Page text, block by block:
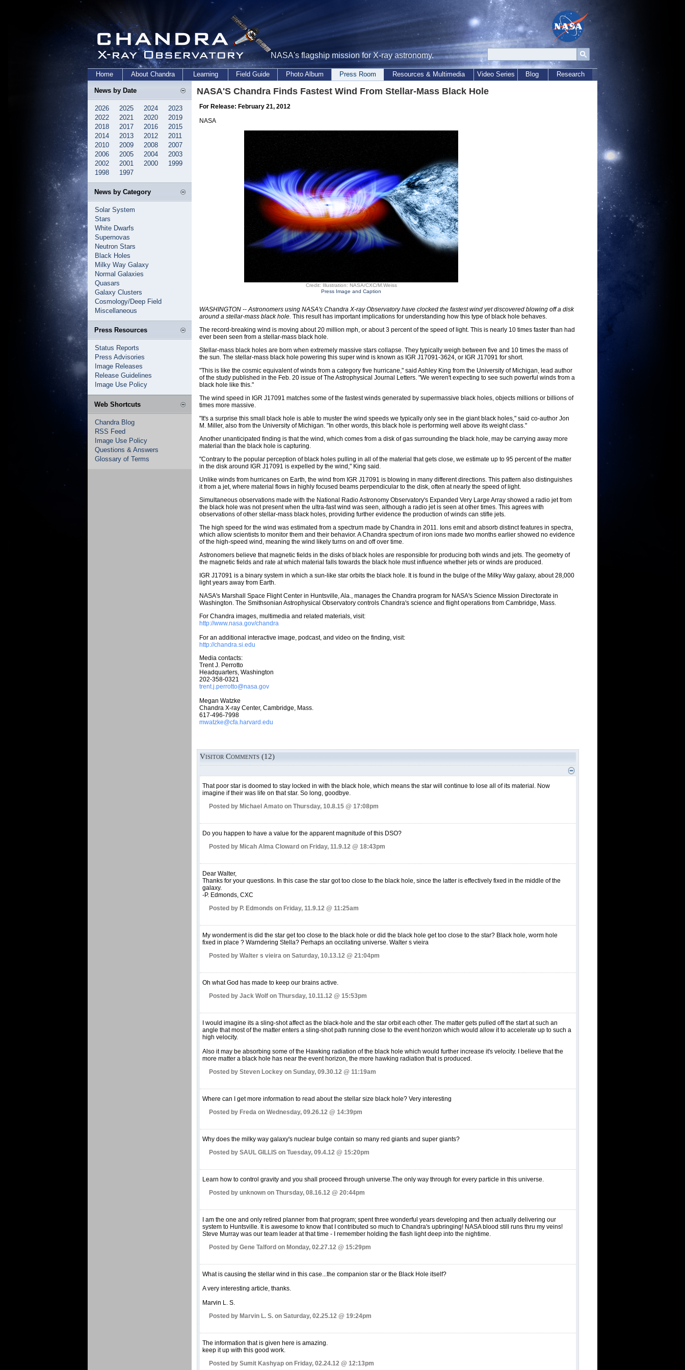
NASA's flagship mission for X-ray astronomy.
Home About Chandra Learning Field Guide Photo Album Press Room Resources & Multimedia Video Series Blog Research
News by Date
2026 2025 2024
2023
2022
2021 2020
2019
2018
2017 2016
2015
2014
2013 2012
2011
2010
2009 2008
2007
2006
2005 2004
2003
2002
2001 2000
1999
1998
1997
News by Category
Solar System
Stars
White Dwarfs
Supernovas
Neutron Stars
Black Holes
Milky Way Galaxy
Normal Galaxies
Quasars
Galaxy Clusters
Cosmology/Deep Field
Miscellaneous
Press Resources
Status Reports
Press Advisories
Image Releases
Release Guidelines
Image Use Policy
Web Shortcuts
Chandra Blog
RSS Feed
Image Use Policy
Questions & Answers
Glossary of Terms
NASA'S Chandra Finds Fastest Wind From Stellar-Mass Black Hole
For Release: February 21, 2012
NASA
Credit: Illustration: NASA/CXC/M.Weiss
Press Image and Caption
WASHINGTON -- Astronomers using NASA's Chandra X-ray Observatory have clocked the fastest wind yet discovered blowing off a disk
around a stellar-mass black hole. This result has important implications for understanding how this type of black hole behaves.
The record-breaking wind is moving about 20 million mph, or about 3 percent of the speed of light. This is nearly 10 times faster than had
ever been seen from a stellar-mass black hole.
Stellar-mass black holes are born when extremely massive stars collapse. They typically weigh between five and 10 times the mass of
the sun. The stellar-mass black hole powering this super wind is known as IGR J17091-3624, or IGR J17091 for short.
"This is like the cosmic equivalent of winds from a category five hurricane," said Ashley King from the University of Michigan, lead author
of the study published in the Feb. 20 issue of The Astrophysical Journal Letters. "We weren't expecting to see such powerful winds from a
black hole like this."
The wind speed in IGR J17091 matches some of the fastest winds generated by supermassive black holes, objects millions or billions of
times more massive.
"It's a surprise this small black hole is able to muster the wind speeds we typically only see in the giant black holes," said co-author Jon
M. Miller, also from the University of Michigan. "In other words, this black hole is performing well above its weight class."
Another unanticipated finding is that the wind, which comes from a disk of gas surrounding the black hole, may be carrying away more
material than the black hole is capturing.
"Contrary to the popular perception of black holes pulling in all of the material that gets close, we estimate up to 95 percent of the matter
in the disk around IGR J17091 is expelled by the wind," King said.
Unlike winds from hurricanes on Earth, the wind from IGR J17091 is blowing in many different directions. This pattern also distinguishes
it from a jet, where material flows in highly focused beams perpendicular to the disk, often at nearly the speed of light.
Simultaneous observations made with the National Radio Astronomy Observatory's Expanded Very Large Array showed a radio jet from
the black hole was not present when the ultra-fast wind was seen, although a radio jet is seen at other times. This agrees with
observations of other stellar-mass black holes, providing further evidence the production of winds can stifle jets.
The high speed for the wind was estimated from a spectrum made by Chandra in 2011. Ions emit and absorb distinct features in spectra,
which allow scientists to monitor them and their behavior. A Chandra spectrum of iron ions made two months earlier showed no evidence
of the high-speed wind, meaning the wind likely turns on and off over time.
Astronomers believe that magnetic fields in the disks of black holes are responsible for producing both winds and jets. The geometry of
the magnetic fields and rate at which material falls towards the black hole must influence whether jets or winds are produced.
IGR J17091 is a binary system in which a sun-like star orbits the black hole. It is found in the bulge of the Milky Way galaxy, about 28,000
light years away from Earth.
NASA's Marshall Space Flight Center in Huntsville, Ala., manages the Chandra program for NASA's Science Mission Directorate in
Washington. The Smithsonian Astrophysical Observatory controls Chandra's science and flight operations from Cambridge, Mass.
For Chandra images, multimedia and related materials, visit:
http://www.nasa.gov/chandra
For an additional interactive image, podcast, and video on the finding, visit:
http://chandra.si.edu
Media contacts:
Trent J. Perrotto
Headquarters, Washington
202-358-0321
trent.j.perrotto@nasa.gov
Megan Watzke
Chandra X-ray Center, Cambridge, Mass.
617-496-7998
mwatzke@cfa.harvard.edu
Visitor Comments (12)
That poor star is doomed to stay locked in with the black hole, which means the star will continue to lose all of its material. Now
imagine if their was life on that star. So long, goodbye.
Posted by Michael Amato on Thursday, 10.8.15 @ 17:08pm
Do you happen to have a value for the apparent magnitude of this DSO?
Posted by Micah Alma Cloward on Friday, 11.9.12 @ 18:43pm
Dear Walter,
Thanks for your questions. In this case the star got too close to the black hole, since the latter is effectively fixed in the middle of the
galaxy.
-P. Edmonds, CXC
Posted by P. Edmonds on Friday, 11.9.12 @ 11:25am
My wonderment is did the star get too close to the black hole or did the black hole get too close to the star? Black hole, worm hole
fixed in place ? Warndering Stella? Perhaps an occilating universe. Walter s vieira
Posted by Walter s vieira on Saturday, 10.13.12 @ 21:04pm
Oh what God has made to keep our brains active.
Posted by Jack Wolf on Thursday, 10.11.12 @ 15:53pm
I would imagine its a sling-shot affect as the black-hole and the star orbit each other. The matter gets pulled off the start at such an
angle that most of the matter enters a sling-shot path running close to the event horizon which would allow it to accelerate up to such a
high velocity.
Also it may be absorbing some of the Hawking radiation of the black hole which would further increase it's velocity. I believe that the
more matter a black hole has near the event horizon, the more hawking radiation that is produced.
Posted by Steven Lockey on Sunday, 09.30.12 @ 11:19am
Where can I get more information to read about the stellar size black hole? Very interesting
Posted by Freda on Wednesday, 09.26.12 @ 14:39pm
Why does the milky way galaxy's nuclear bulge contain so many red giants and super giants?
Posted by SAUL GILLIS on Tuesday, 09.4.12 @ 15:20pm
Learn how to control gravity and you shall proceed through universe.The only way through for every particle in this universe.
Posted by unknown on Thursday, 08.16.12 @ 20:44pm
I am the one and only retired planner from that program; spent three wonderful years developing and then actually delivering our
system to Huntsville. It is awesome to know that I contributed so much to Chandra's upbringing! NASA blood still runs thru my veins!
Steve Murray was our team leader at that time - I remember holding the flash light deep into the nightime.
Posted by Gene Talford on Monday, 02.27.12 @ 15:29pm
What is causing the stellar wind in this case...the companion star or the Black Hole itself?
A very interesting article, thanks.
Marvin L. S.
Posted by Marvin L. S. on Saturday, 02.25.12 @ 19:24pm
The information that is given here is amazing.
keep it up with this good work.
Posted by Sumit Kashyap on Friday, 02.24.12 @ 12:13pm